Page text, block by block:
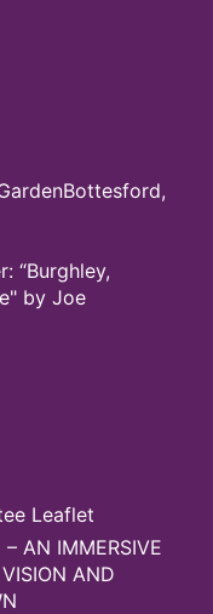
“Burghley,
by Joe
Leaflet
– AN IMMERSIVE
AND